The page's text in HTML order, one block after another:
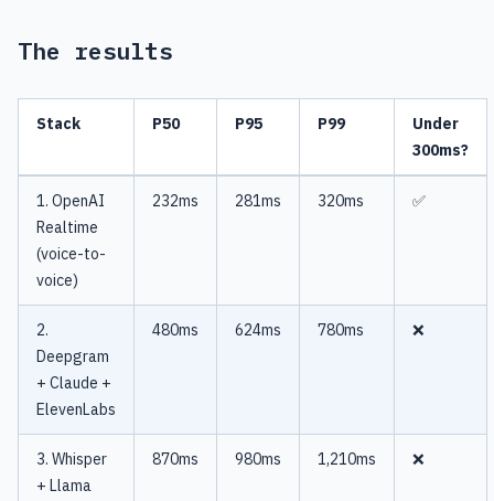
The results
Stack P50 P95 P99
Under
300ms?
1. OpenAI
Realtime
(voice-to-
voice)
232ms 281ms 320ms ✅
2.
Deepgram
+ Claude +
ElevenLabs
480ms 624ms 780ms ❌
3. Whisper
+ Llama
870ms 980ms 1,210ms ❌